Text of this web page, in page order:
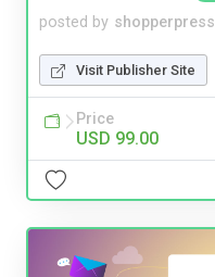
posted by shopperpress
Visit Publisher Site
Price
USD 99.00